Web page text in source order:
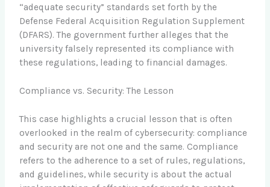
“adequate security” standards set forth by the
Defense Federal Acquisition Regulation Supplement
(DFARS). The government further alleges that the
university falsely represented its compliance with
these regulations, leading to financial damages.
Compliance vs. Security: The Lesson
This case highlights a crucial lesson that is often
overlooked in the realm of cybersecurity: compliance
and security are not one and the same. Compliance
refers to the adherence to a set of rules, regulations,
and guidelines, while security is about the actual